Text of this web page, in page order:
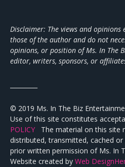
Disclaimer: The views and
those of the author and do not
opinions, or position of Ms. In The
editor, writers, sponsors, or
© 2019 Ms. In The Biz
Use of this site constitutes
POLICY The material on this site
distributed, transmitted, cached
prior written permission of Ms. In
Website created by Web